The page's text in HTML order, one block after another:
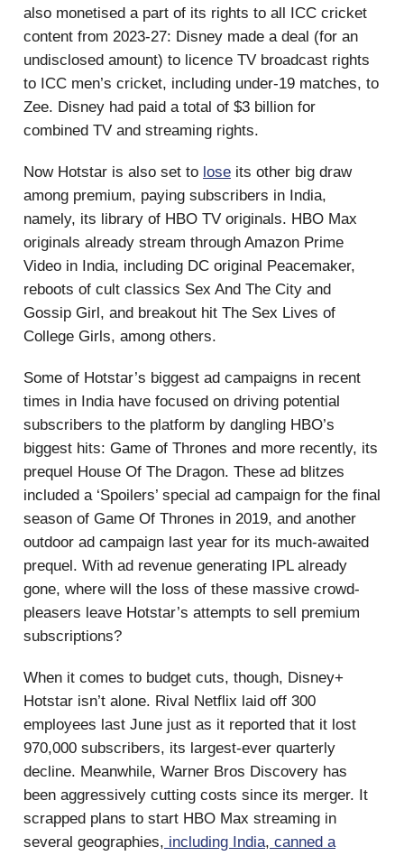
also monetised a part of its rights to all ICC cricket
content from 2023-27: Disney made a deal (for an
undisclosed amount) to licence TV broadcast rights
to ICC men’s cricket, including under-19 matches, to
Zee. Disney had paid a total of $3 billion for
combined TV and streaming rights.
Now Hotstar is also set to lose its other big draw
among premium, paying subscribers in India,
namely, its library of HBO TV originals. HBO Max
originals already stream through Amazon Prime
Video in India, including DC original Peacemaker,
reboots of cult classics Sex And The City and
Gossip Girl, and breakout hit The Sex Lives of
College Girls, among others.
Some of Hotstar’s biggest ad campaigns in recent
times in India have focused on driving potential
subscribers to the platform by dangling HBO’s
biggest hits: Game of Thrones and more recently, its
prequel House Of The Dragon. These ad blitzes
included a ‘Spoilers’ special ad campaign for the final
season of Game Of Thrones in 2019, and another
outdoor ad campaign last year for its much-awaited
prequel. With ad revenue generating IPL already
gone, where will the loss of these massive crowd-
pleasers leave Hotstar’s attempts to sell premium
subscriptions?
When it comes to budget cuts, though, Disney+
Hotstar isn’t alone. Rival Netflix laid off 300
employees last June just as it reported that it lost
970,000 subscribers, its largest-ever quarterly
decline. Meanwhile, Warner Bros Discovery has
been aggressively cutting costs since its merger. It
scrapped plans to start HBO Max streaming in
several geographies, including India, canned a